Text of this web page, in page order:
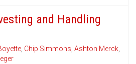
and Handling
, Chip Simmons, Ashton Merck,